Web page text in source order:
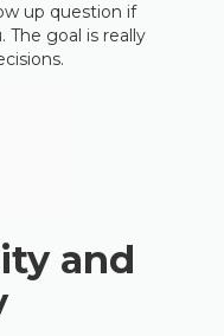
up question if
goal is really
and